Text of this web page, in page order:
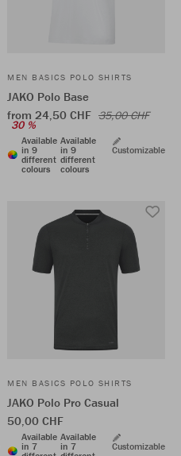
MEN BASICS POLO SHIRTS
JAKO Polo Base
from 24,50 CHF 35,00 CHF
30 %
Available
in 9
different
colours
Available
in 9
different
colours
Customizable
MEN BASICS POLO SHIRTS
JAKO Polo Pro Casual
50,00 CHF
Available
in 7
Available
in 7
Customizable